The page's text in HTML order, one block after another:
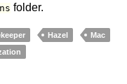
folder.
Hazel
Mac